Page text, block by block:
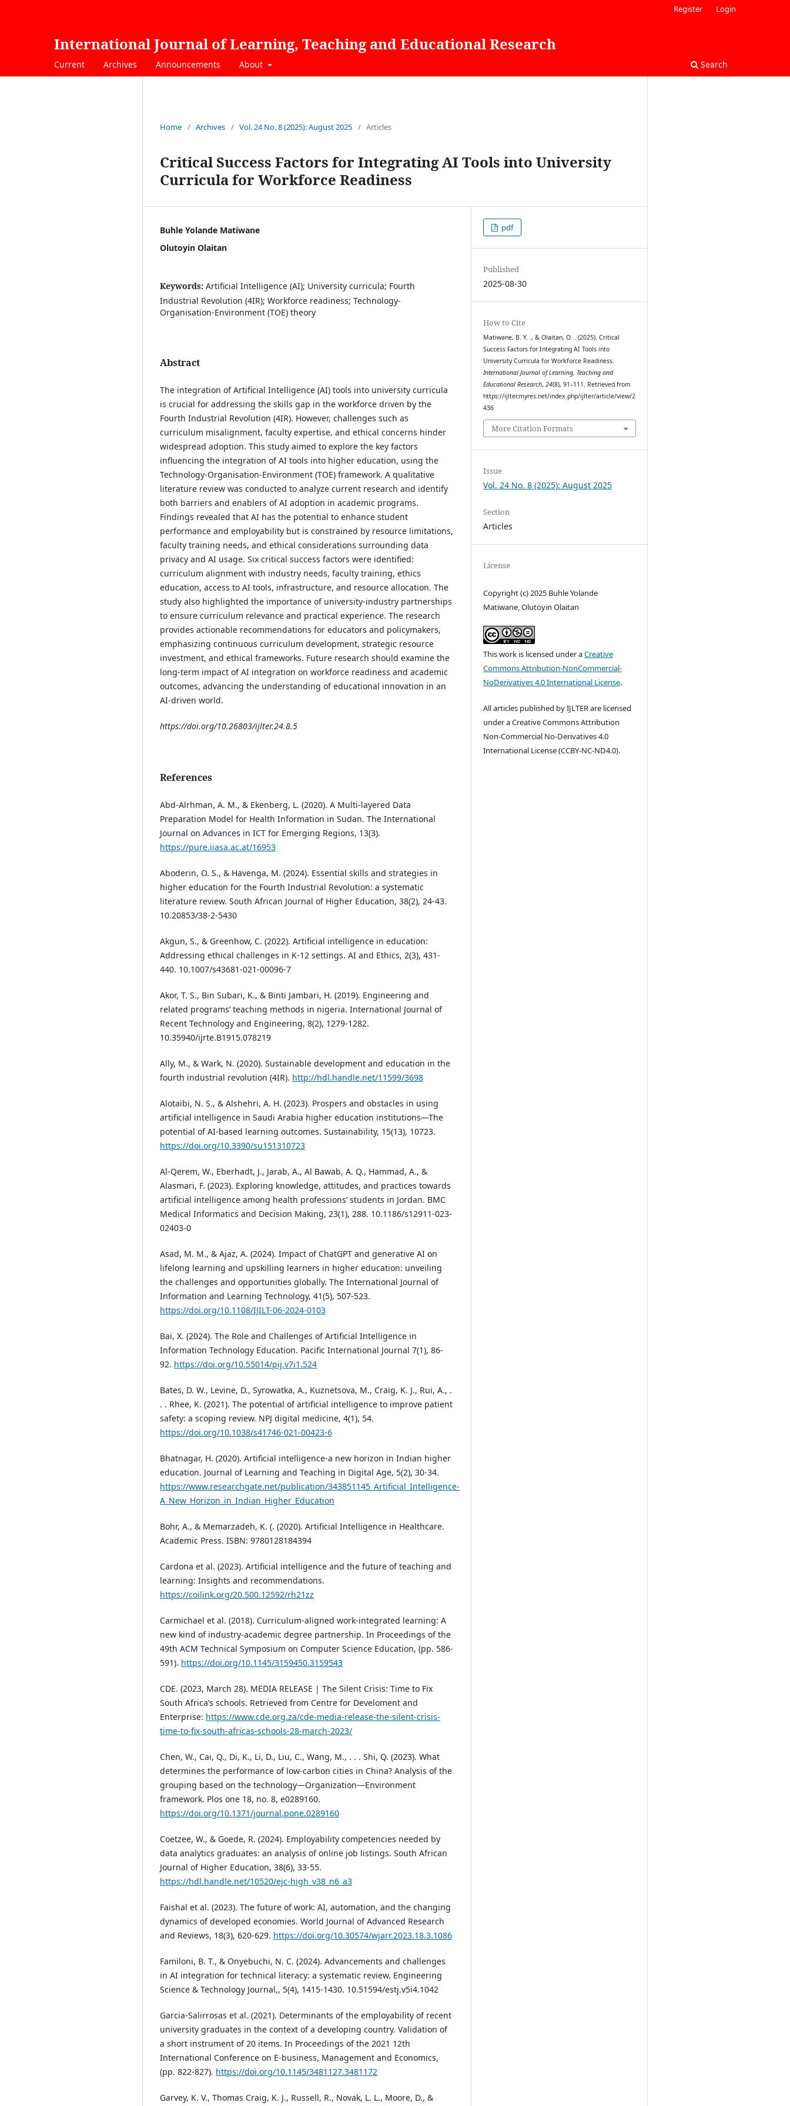
International Journal of Learning, Teaching and Educational Research
Current Archives Announcements About Search
Register Login
Home / Archives / Vol. 24 No. 8 (2025): August 2025 / Articles
Critical Success Factors for Integrating AI Tools into University
Curricula for Workforce Readiness
Buhle Yolande Matiwane
Olutoyin Olaitan
Keywords: Artificial Intelligence (AI); University curricula; Fourth
Industrial Revolution (4IR); Workforce readiness; Technology-
Organisation-Environment (TOE) theory
Abstract
The integration of Artificial Intelligence (AI) tools into university curricula
is crucial for addressing the skills gap in the workforce driven by the
Fourth Industrial Revolution (4IR). However, challenges such as
curriculum misalignment, faculty expertise, and ethical concerns hinder
widespread adoption. This study aimed to explore the key factors
influencing the integration of AI tools into higher education, using the
Technology-Organisation-Environment (TOE) framework. A qualitative
literature review was conducted to analyze current research and identify
both barriers and enablers of AI adoption in academic programs.
Findings revealed that AI has the potential to enhance student
performance and employability but is constrained by resource limitations,
faculty training needs, and ethical considerations surrounding data
privacy and AI usage. Six critical success factors were identified:
curriculum alignment with industry needs, faculty training, ethics
education, access to AI tools, infrastructure, and resource allocation. The
study also highlighted the importance of university-industry partnerships
to ensure curriculum relevance and practical experience. The research
provides actionable recommendations for educators and policymakers,
emphasizing continuous curriculum development, strategic resource
investment, and ethical frameworks. Future research should examine the
long-term impact of AI integration on workforce readiness and academic
outcomes, advancing the understanding of educational innovation in an
AI-driven world.
https://doi.org/10.26803/ijlter.24.8.5
References
Abd-Alrhman, A. M., & Ekenberg, L. (2020). A Multi-layered Data
Preparation Model for Health Information in Sudan. The International
Journal on Advances in ICT for Emerging Regions, 13(3).
https://pure.iiasa.ac.at/16953
Aboderin, O. S., & Havenga, M. (2024). Essential skills and strategies in
higher education for the Fourth Industrial Revolution: a systematic
literature review. South African Journal of Higher Education, 38(2), 24-43.
10.20853/38-2-5430
Akgun, S., & Greenhow, C. (2022). Artificial intelligence in education:
Addressing ethical challenges in K-12 settings. AI and Ethics, 2(3), 431-
440. 10.1007/s43681-021-00096-7
Akor, T. S., Bin Subari, K., & Binti Jambari, H. (2019). Engineering and
related programs’ teaching methods in nigeria. International Journal of
Recent Technology and Engineering, 8(2), 1279-1282.
10.35940/ijrte.B1915.078219
Ally, M., & Wark, N. (2020). Sustainable development and education in the
fourth industrial revolution (4IR). http://hdl.handle.net/11599/3698
Alotaibi, N. S., & Alshehri, A. H. (2023). Prospers and obstacles in using
artificial intelligence in Saudi Arabia higher education institutions—The
potential of AI-based learning outcomes. Sustainability, 15(13), 10723.
https://doi.org/10.3390/su151310723
Al-Qerem, W., Eberhadt, J., Jarab, A., Al Bawab, A. Q., Hammad, A., &
Alasmari, F. (2023). Exploring knowledge, attitudes, and practices towards
artificial intelligence among health professions’ students in Jordan. BMC
Medical Informatics and Decision Making, 23(1), 288. 10.1186/s12911-023-
02403-0
Asad, M. M., & Ajaz, A. (2024). Impact of ChatGPT and generative AI on
lifelong learning and upskilling learners in higher education: unveiling
the challenges and opportunities globally. The International Journal of
Information and Learning Technology, 41(5), 507-523.
https://doi.org/10.1108/IJILT-06-2024-0103
Bai, X. (2024). The Role and Challenges of Artificial Intelligence in
Information Technology Education. Pacific International Journal 7(1), 86-
92. https://doi.org/10.55014/pij.v7i1.524
Bates, D. W., Levine, D., Syrowatka, A., Kuznetsova, M., Craig, K. J., Rui, A., .
. . Rhee, K. (2021). The potential of artificial intelligence to improve patient
safety: a scoping review. NPJ digital medicine, 4(1), 54.
https://doi.org/10.1038/s41746-021-00423-6
Bhatnagar, H. (2020). Artificial intelligence-a new horizon in Indian higher
education. Journal of Learning and Teaching in Digital Age, 5(2), 30-34.
https://www.researchgate.net/publication/343851145_Artificial_Intelligence-
A_New_Horizon_in_Indian_Higher_Education
Bohr, A., & Memarzadeh, K. (. (2020). Artificial Intelligence in Healthcare.
Academic Press. ISBN: 9780128184394
Cardona et al. (2023). Artificial intelligence and the future of teaching and
learning: Insights and recommendations.
https://coilink.org/20.500.12592/rh21zz
Carmichael et al. (2018). Curriculum-aligned work-integrated learning: A
new kind of industry-academic degree partnership. In Proceedings of the
49th ACM Technical Symposium on Computer Science Education, (pp. 586-
591). https://doi.org/10.1145/3159450.3159543
CDE. (2023, March 28). MEDIA RELEASE | The Silent Crisis: Time to Fix
South Africa’s schools. Retrieved from Centre for Develoment and
Enterprise: https://www.cde.org.za/cde-media-release-the-silent-crisis-
time-to-fix-south-africas-schools-28-march-2023/
Chen, W., Cai, Q., Di, K., Li, D., Liu, C., Wang, M., . . . Shi, Q. (2023). What
determines the performance of low-carbon cities in China? Analysis of the
grouping based on the technology—Organization—Environment
framework. Plos one 18, no. 8, e0289160.
https://doi.org/10.1371/journal.pone.0289160
Coetzee, W., & Goede, R. (2024). Employability competencies needed by
data analytics graduates: an analysis of online job listings. South African
Journal of Higher Education, 38(6), 33-55.
https://hdl.handle.net/10520/ejc-high_v38_n6_a3
Faishal et al. (2023). The future of work: AI, automation, and the changing
dynamics of developed economies. World Journal of Advanced Research
and Reviews, 18(3), 620-629. https://doi.org/10.30574/wjarr.2023.18.3.1086
Familoni, B. T., & Onyebuchi, N. C. (2024). Advancements and challenges
in AI integration for technical literacy: a systematic review. Engineering
Science & Technology Journal,, 5(4), 1415-1430. 10.51594/estj.v5i4.1042
Garcia-Salirrosas et al. (2021). Determinants of the employability of recent
university graduates in the context of a developing country. Validation of
a short instrument of 20 items. In Proceedings of the 2021 12th
International Conference on E-business, Management and Economics,
(pp. 822-827). https://doi.org/10.1145/3481127.3481172
Garvey, K. V., Thomas Craig, K. J., Russell, R., Novak, L. L., Moore, D., &
pdf
Published
2025-08-30
How to Cite
Matiwane, B. Y. ., & Olaitan, O. . (2025). Critical
Success Factors for Integrating AI Tools into
University Curricula for Workforce Readiness.
International Journal of Learning, Teaching and
Educational Research,24(8), 91–111. Retrieved from
https://ijlter.myres.net/index.php/ijlter/article/view/2
436
More Citation Formats
Issue
Vol. 24 No. 8 (2025): August 2025
Section
Articles
License
Copyright (c) 2025 Buhle Yolande
Matiwane, Olutoyin Olaitan
This work is licensed under aCreative
Commons Attribution-NonCommercial-
NoDerivatives 4.0 International License.
All articles published by IJLTER are licensed
under a Creative Commons Attribution
Non-Commercial No-Derivatives 4.0
International License (CCBY-NC-ND4.0).